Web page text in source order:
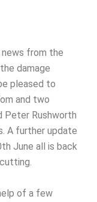
from the
damage
pleased to
and two
Peter Rushworth
A further update
June all is back
of a few